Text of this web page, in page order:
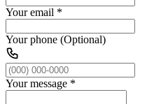
Your email *
Your phone (Optional)
Your message *